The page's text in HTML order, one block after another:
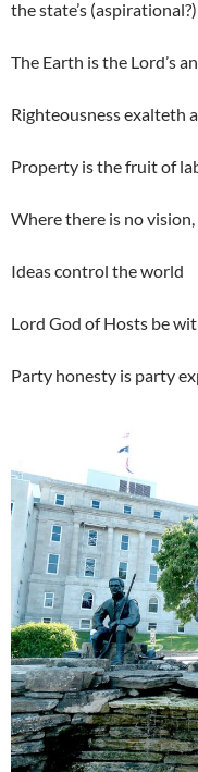
the state’s
The Earth is the Lord’s
Righteousness exalteth
Property is the fruit of
Where there is no
Ideas control the world
Lord God of Hosts be
Party honesty is party